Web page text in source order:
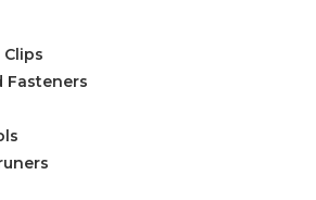
Fasteners